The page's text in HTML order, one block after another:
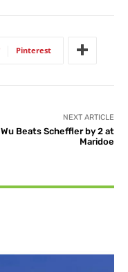
Pinterest
NEXT ARTICLE
Wu Beats Scheffler by 2 at
Maridoe